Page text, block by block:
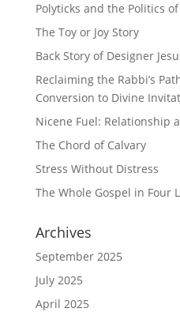
Polyticks and the Politics
The Toy or Joy Story
Back Story of Designer
Reclaiming the Rabbi’s
Conversion to Divine
Nicene Fuel: Relationship
The Chord of Calvary
Stress Without Distress
The Whole Gospel in Four
Archives
September 2025
July 2025
April 2025